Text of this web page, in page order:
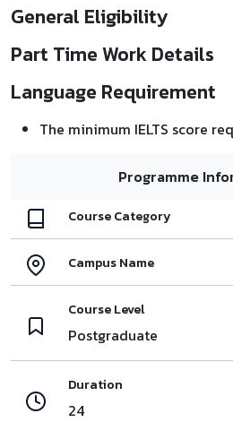
General Eligibility
Part Time Work Details
Language Requirement
The minimum IELTS score
Programme
Course Category
Campus Name
Course Level
Postgraduate
Duration
24